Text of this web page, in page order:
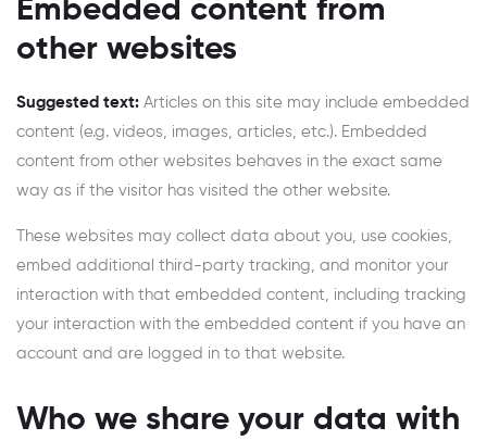
Embedded content from
other websites
Suggested text: Articles on this site may include embedded
content (e.g. videos, images, articles, etc.). Embedded
content from other websites behaves in the exact same
way as if the visitor has visited the other website.
These websites may collect data about you, use cookies,
embed additional third-party tracking, and monitor your
interaction with that embedded content, including tracking
your interaction with the embedded content if you have an
account and are logged in to that website.
Who we share your data with